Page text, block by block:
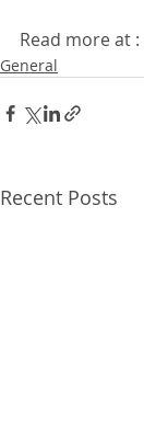
Read more at :
General
Recent Posts